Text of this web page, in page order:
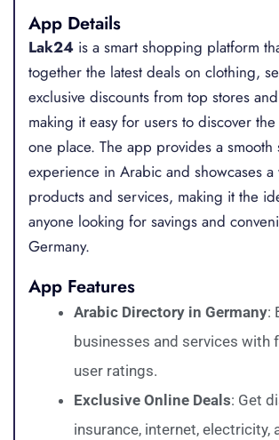
App Details
Lak24 is a smart shopping platform
together the latest deals on clothing,
exclusive discounts from top stores
making it easy for users to discover
one place. The app provides a
experience in Arabic and showcases
products and services, making it the
anyone looking for savings and
Germany.
App Features
Arabic Directory in Germany:
businesses and services with
user ratings.
Exclusive Online Deals: Get
insurance, internet, electricity,